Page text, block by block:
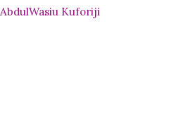
AbdulWasiu Kuforiji